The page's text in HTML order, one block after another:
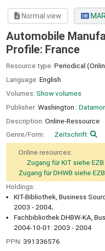
Normal view
Automobile
Profile: France
Resource type: Periodical
Language: English
Volumes: Show volumes
Publisher: Washington :
Description: Online-Ressource
Genre/Form:
Zeitschrift
Online resources:
Zugang für KIT siehe EZB
Zugang für DHWB siehe EZB
Holdings:
KIT-Bibliothek, Business
2003 - 2004;
Fachbibliothek DHBW-KA,
2004-10-01: 2003 - 2004
PPN: 391336576